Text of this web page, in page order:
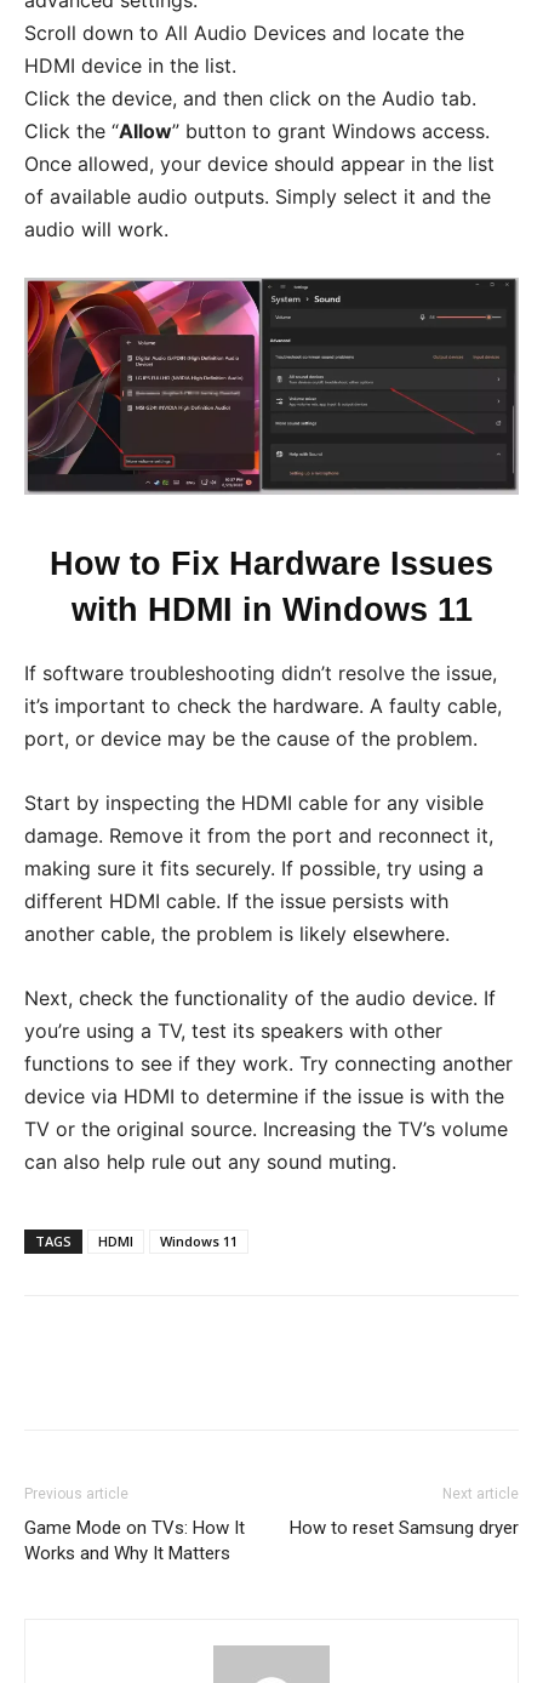
Scroll down to All Audio Devices and locate the
HDMI device in the list.
Click the device, and then click on the Audio tab.
Click the “Allow” button to grant Windows access.
Once allowed, your device should appear in the list
of available audio outputs. Simply select it and the
audio will work.
How to Fix Hardware Issues
with HDMI in Windows 11
If software troubleshooting didn’t resolve the issue,
it’s important to check the hardware. A faulty cable,
port, or device may be the cause of the problem.
Start by inspecting the HDMI cable for any visible
damage. Remove it from the port and reconnect it,
making sure it fits securely. If possible, try using a
different HDMI cable. If the issue persists with
another cable, the problem is likely elsewhere.
Next, check the functionality of the audio device. If
you’re using a TV, test its speakers with other
functions to see if they work. Try connecting another
device via HDMI to determine if the issue is with the
TV or the original source. Increasing the TV’s volume
can also help rule out any sound muting.
TAGS HDMI Windows 11
Previous article
Game Mode on TVs: How It
Works and Why It Matters
Next article
How to reset Samsung dryer